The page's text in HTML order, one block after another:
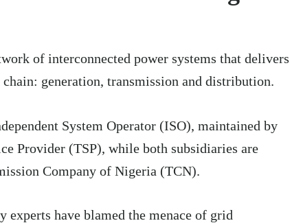
of interconnected power systems that delivers
chain: generation, transmission and distribution.
System Operator (ISO), maintained by
Provider (TSP), while both subsidiaries are
Company of Nigeria (TCN).
experts have blamed the menace of grid